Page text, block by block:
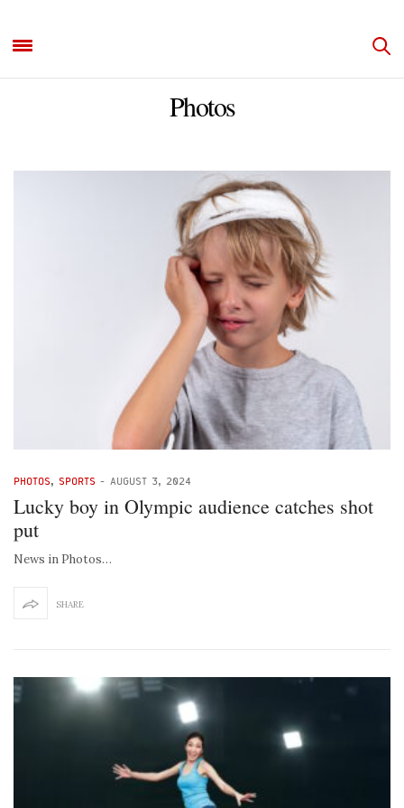
Photos
PHOTOS, SPORTS - AUGUST 3, 2024
Lucky boy in Olympic audience catches shot
put
News in Photos…
SHARE